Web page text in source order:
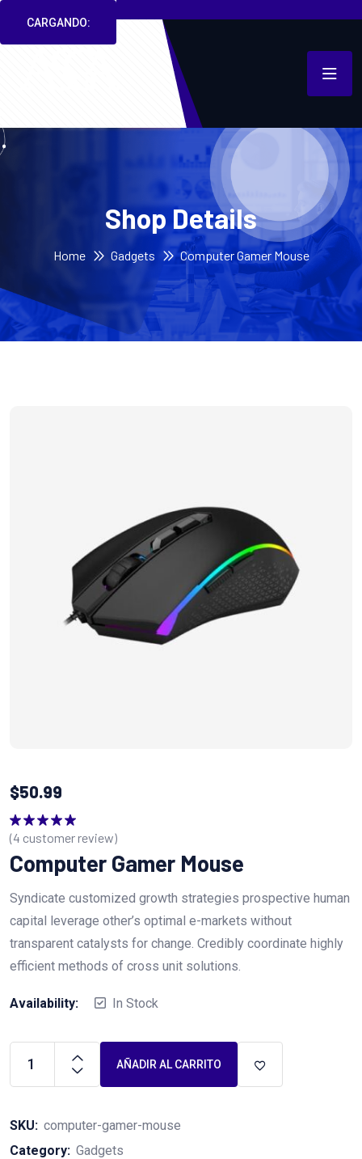
CARGANDO:
Shop Details
Home Gadgets Computer Gamer Mouse
$50.99
Valorado
(4 customer review)
Computer Gamer Mouse
Syndicate customized growth strategies prospective human
capital leverage other’s optimal e-markets without
transparent catalysts for change. Credibly coordinate highly
efficient methods of cross unit solutions.
Availability: In Stock
Computer
AÑADIR AL CARRITO
SKU: computer-gamer-mouse
Category: Gadgets